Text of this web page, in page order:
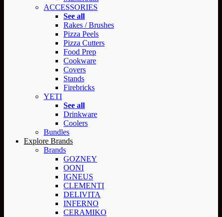
ACCESSORIES
See all
Rakes / Brushes
Pizza Peels
Pizza Cutters
Food Prep
Cookware
Covers
Stands
Firebricks
YETI
See all
Drinkware
Coolers
Bundles
Explore Brands
Brands
GOZNEY
OONI
IGNEUS
CLEMENTI
DELIVITA
INFERNO
CERAMIKO